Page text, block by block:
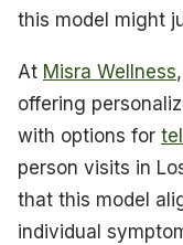
this model might
At Misra Wellness
offering
with options for
person visits in
that this model
individual